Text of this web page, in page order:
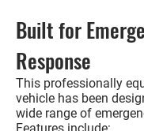
Built for
Response
This professionally
vehicle has been
wide range of